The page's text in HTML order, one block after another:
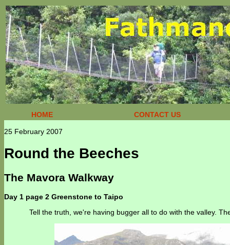
HOME CONTACT US
25 February 2007
Round the Beeches
The Mavora Walkway
Day 1 page 2 Greenstone to Taipo
Tell the truth, we're having bugger all to do with the valley.